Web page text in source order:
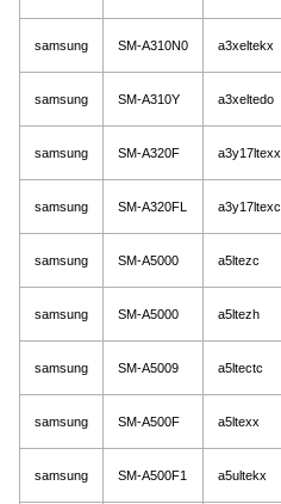
samsung SM-A310N0 a3xeltekx
samsung SM-A310Y a3xeltedo
samsung SM-A320F a3y17ltexx
samsung SM-A320FL a3y17ltexc
samsung SM-A5000 a5ltezc
samsung SM-A5000 a5ltezh
samsung SM-A5009 a5ltectc
samsung SM-A500F a5ltexx
samsung SM-A500F1 a5ultekx